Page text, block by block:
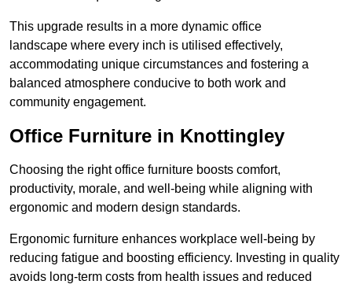
This upgrade results in a more dynamic office
landscape where every inch is utilised effectively,
accommodating unique circumstances and fostering a
balanced atmosphere conducive to both work and
community engagement.
Office Furniture in Knottingley
Choosing the right office furniture boosts comfort,
productivity, morale, and well-being while aligning with
ergonomic and modern design standards.
Ergonomic furniture enhances workplace well-being by
reducing fatigue and boosting efficiency. Investing in quality
avoids long-term costs from health issues and reduced